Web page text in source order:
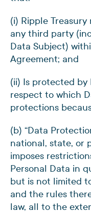
(i) Ripple
any third party
Data Subject)
Agreement; and
(ii) Is protected
respect to which
protections
(b) “Data
national, state, or
imposes
Personal Data in
but is not limited
and the rules
law, all to the